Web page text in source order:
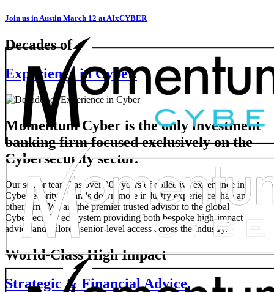
Join us in Austin March 12 at AIxCYBER
Decades of
Experience in Cyber.
Momentum Cyber is the only investment
banking firm focused exclusively on the
Cybersecurity sector.
Our senior team has over 200 years of collective experience in
Cybersecurity – hands down more industry experience than any
other firm. We are the premier trusted advisor to the global
Cybersecurity ecosystem providing both bespoke high-impact
advice and tailored senior-level access across the industry.
World-Class High Impact
Strategic & Financial Advice.